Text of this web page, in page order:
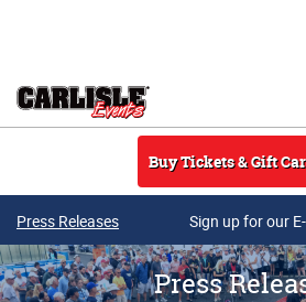
Buy Tickets & Gift
Press Releases Sign up for our
Press